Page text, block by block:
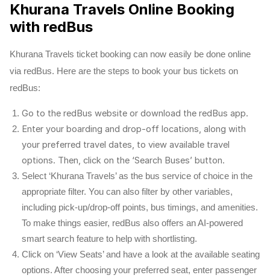
Khurana Travels Online Booking
with redBus
Khurana Travels ticket booking can now easily be done online
via redBus. Here are the steps to book your bus tickets on
redBus:
Go to the redBus website or download the redBus app.
Enter your boarding and drop-off locations, along with
your preferred travel dates, to view available travel
options. Then, click on the ‘Search Buses’ button.
Select ‘Khurana Travels’ as the bus service of choice in the
appropriate filter. You can also filter by other variables,
including pick-up/drop-off points, bus timings, and amenities.
To make things easier, redBus also offers an AI-powered
smart search feature to help with shortlisting.
Click on ‘View Seats’ and have a look at the available seating
options. After choosing your preferred seat, enter passenger